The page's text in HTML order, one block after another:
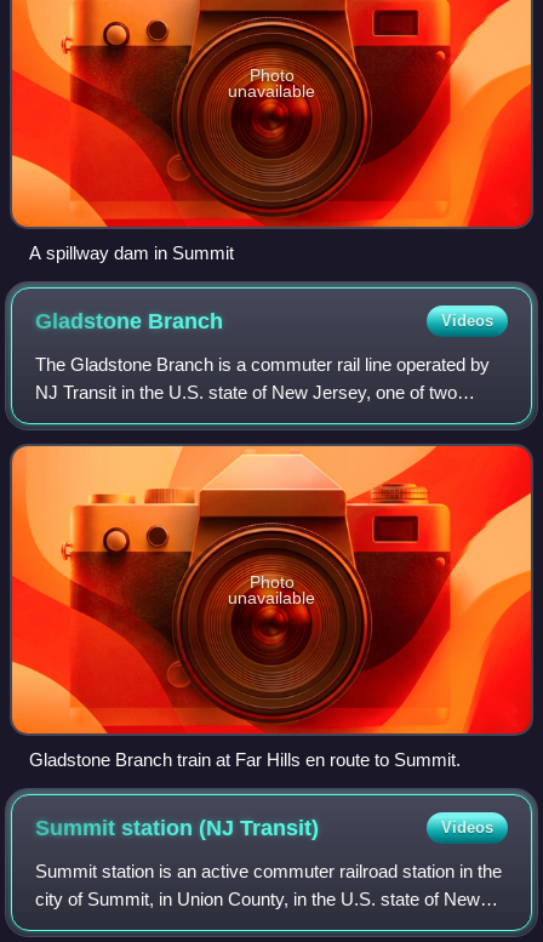
Photo
unavailable
A spillway dam in Summit
Gladstone Branch Videos
The Gladstone Branch is a commuter rail line operated by
NJ Transit in the U.S. state of New Jersey, one of two
branches of the Morris & Essex Lines. Gladstone Line
trains operate between Gladstone st
Photo
unavailable
Gladstone Branch train at Far Hills en route to Summit.
Summit station (NJTransit) Videos
Summit station is an active commuter railroad station in the
city of Summit, in Union County, in the U.S. state of New
Jersey. Located in a cut between Union Place and Railroad